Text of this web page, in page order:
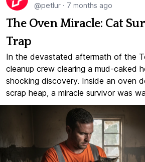
@petlur · 7 months ago
The Oven Miracle: Cat
Trap
In the devastated aftermath of the
cleanup crew clearing a mud-caked
shocking discovery. Inside an oven
scrap heap, a miracle survivor was